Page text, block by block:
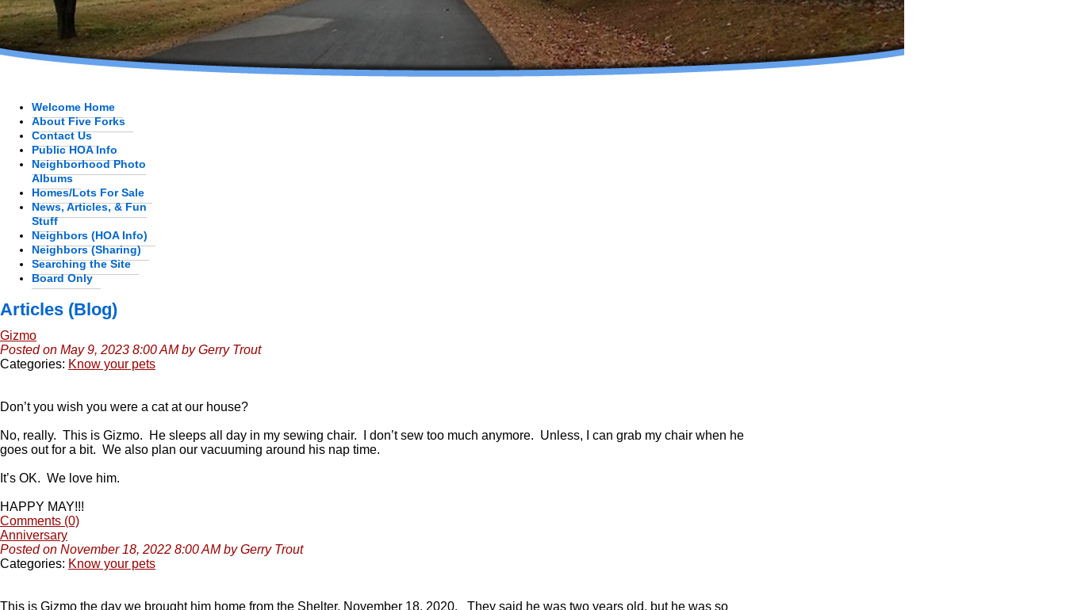
Welcome Home
About Five Forks
Contact Us
Public HOA Info
Neighborhood Photo
Albums
Homes/Lots For Sale
News, Articles, & Fun
Stuff
Neighbors (HOA Info)
Neighbors (Sharing)
Searching the Site
Board Only
Articles (Blog)
Gizmo
Posted on May 9, 2023 8:00 AM by Gerry Trout
Categories: Know your pets
Don’t you wish you were a cat at our house?
No, really. This is Gizmo. He sleeps all day in my sewing chair. I don’t sew too much anymore. Unless, I can grab my chair when he
goes out for a bit. We also plan our vacuuming around his nap time.
It’s OK. We love him.
HAPPY MAY!!!
Comments (0)
Anniversary
Posted on November 18, 2022 8:00 AM by Gerry Trout
Categories: Know your pets
This is Gizmo the day we brought him home from the Shelter, November 18, 2020. They said he was two years old, but he was so